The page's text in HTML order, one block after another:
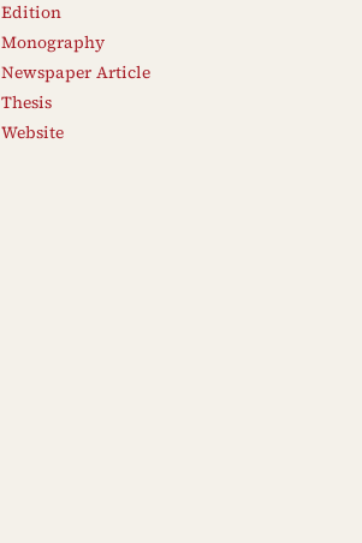
Edition
Monography
Newspaper Article
Thesis
Website